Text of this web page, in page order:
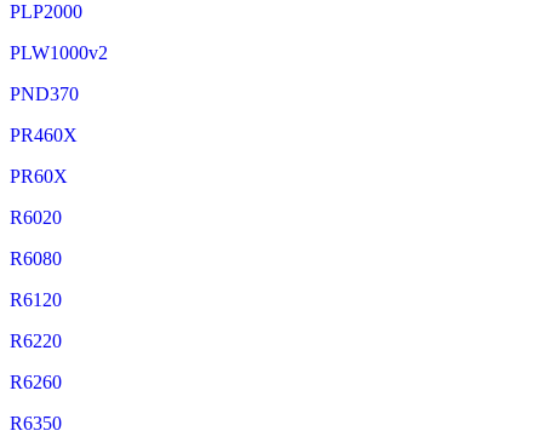
PLP2000
PLW1000v2
PND370
PR460X
PR60X
R6020
R6080
R6120
R6220
R6260
R6350